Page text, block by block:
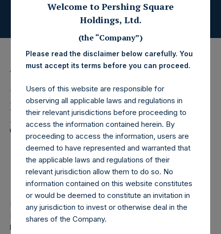
19 February 2025
Pershing Square
Holdings, Ltd. Announces
Transactions in Own
Shares – 18 February
2025
LONDON–(BUSINESS WIRE)– Pershing Square Holdings,
Ltd. (LN:PSH) (LN:PSHD) (“PSH”) today announced that it
has purchased, through PSH’s agent, Jefferies International
Welcome to Pershing Square
Holdings, Ltd.
(the “Company”)
Please read the disclaimer below carefully. You
must accept its terms before you can proceed.
Users of this website are responsible for
observing all applicable laws and regulations in
their relevant jurisdictions before proceeding to
access the information contained herein. By
proceeding to access the information, users are
deemed to have represented and warranted that
the applicable laws and regulations of their
relevant jurisdiction allow them to do so. No
information contained on this website constitutes
or would be deemed to constitute an invitation in
any jurisdiction to invest or otherwise deal in the
shares of the Company.